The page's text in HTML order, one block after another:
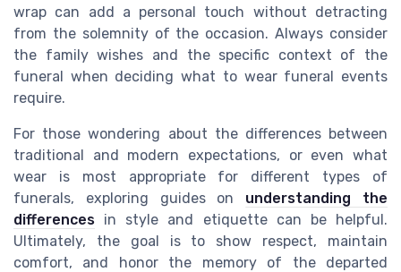
wrap can add a personal touch without detracting
from the solemnity of the occasion. Always consider
the family wishes and the specific context of the
funeral when deciding what to wear funeral events
require.
For those wondering about the differences between
traditional and modern expectations, or even what
wear is most appropriate for different types of
funerals, exploring guides on understanding the
differences in style and etiquette can be helpful.
Ultimately, the goal is to show respect, maintain
comfort, and honor the memory of the departed